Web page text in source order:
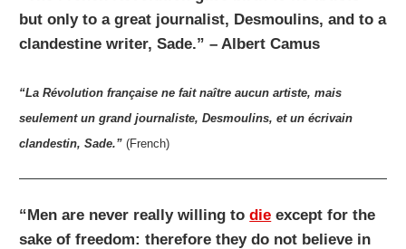
but only to a great journalist, Desmoulins, and to a
clandestine writer, Sade.” – Albert Camus
“La Révolution française ne fait naître aucun artiste, mais
seulement un grand journaliste, Desmoulins, et un écrivain
clandestin, Sade.” (French)
“Men are never really willing todie except for the
sake of freedom: therefore they do not believe in